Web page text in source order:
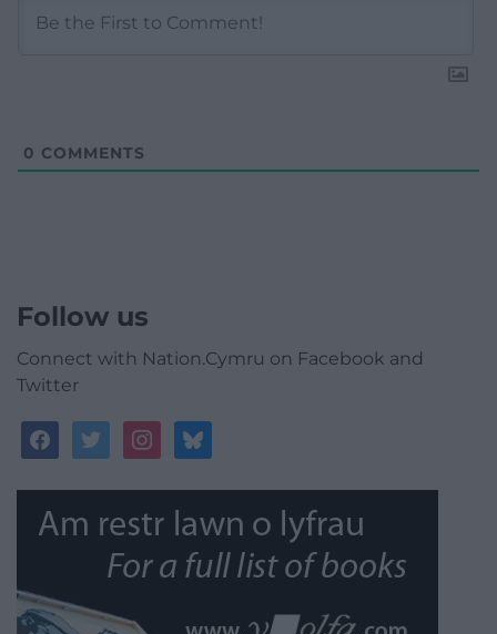
0 COMMENTS
Follow us
Connect with Nation.Cymru on Facebook and
Twitter
facebooktwitterinstagrambluesky